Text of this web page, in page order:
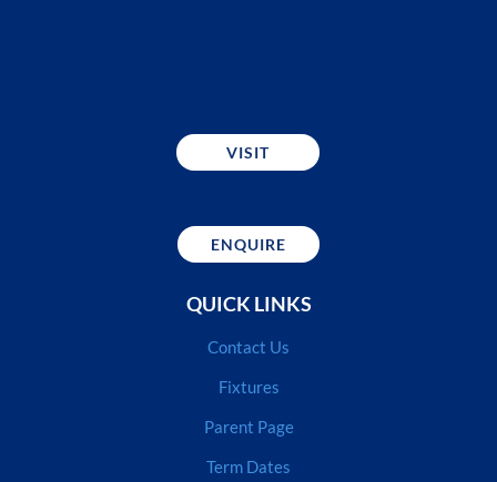
VISIT
ENQUIRE
QUICK LINKS
Contact Us
Fixtures
Parent Page
Term Dates